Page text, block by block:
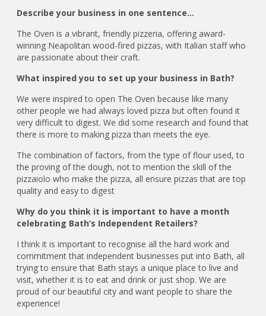
Describe your business in one sentence…
The Oven is a vibrant, friendly pizzeria, offering award-
winning Neapolitan wood-fired pizzas, with Italian staff who
are passionate about their craft.
What inspired you to set up your business in Bath?
We were inspired to open The Oven because like many
other people we had always loved pizza but often found it
very difficult to digest. We did some research and found that
there is more to making pizza than meets the eye.
The combination of factors, from the type of flour used, to
the proving of the dough, not to mention the skill of the
pizzaiolo who make the pizza, all ensure pizzas that are top
quality and easy to digest
Why do you think it is important to have a month
celebrating Bath’s Independent Retailers?
I think it is important to recognise all the hard work and
commitment that independent businesses put into Bath, all
trying to ensure that Bath stays a unique place to live and
visit, whether it is to eat and drink or just shop. We are
proud of our beautiful city and want people to share the
experience!